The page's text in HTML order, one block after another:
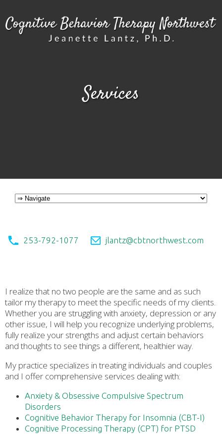
Services
253-792-1077 jlantz@cbtnorthwest.com
I realize that no two people are the same and as such
tailor my therapy to meet the specific needs of my clients.
Whether you are struggling with anxiety, depression or any
other issue, I will help you recognize underlying problems,
fully realize your strengths and adjust certain behaviors
and thoughts to see things a different, healthier way.
My practice specializes in treating individuals and couples
and I offer comprehensive services dealing with:
Anxiety & Obsessive Compulsive Spectrum
Disorders
Cognitive Behavior Therapy for Insomnia (CBT-I)
Cognitive Processing Therapy (CPT) for PTSD